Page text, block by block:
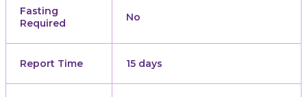
Fasting
Required
No
Report Time 15 days